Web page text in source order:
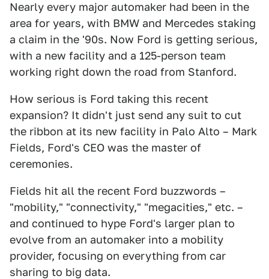
Nearly every major automaker had been in the
area for years, with BMW and Mercedes staking
a claim in the '90s. Now Ford is getting serious,
with a new facility and a 125-person team
working right down the road from Stanford.
How serious is Ford taking this recent
expansion? It didn't just send any suit to cut
the ribbon at its new facility in Palo Alto – Mark
Fields, Ford's CEO was the master of
ceremonies.
Fields hit all the recent Ford buzzwords –
"mobility," "connectivity," "megacities," etc. –
and continued to hype Ford's larger plan to
evolve from an automaker into a mobility
provider, focusing on everything from car
sharing to big data.